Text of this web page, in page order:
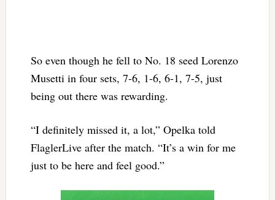
So even though he fell to No. 18 seed Lorenzo
Musetti in four sets, 7-6, 1-6, 6-1, 7-5, just
being out there was rewarding.
“I definitely missed it, a lot,” Opelka told
FlaglerLive after the match. “It’s a win for me
just to be here and feel good.”